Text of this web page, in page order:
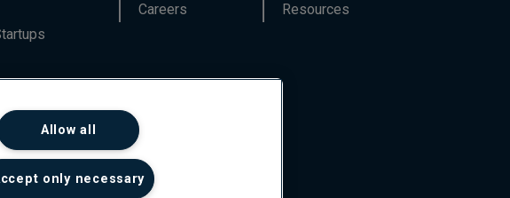
Careers
Resources
Allow all
only necessary